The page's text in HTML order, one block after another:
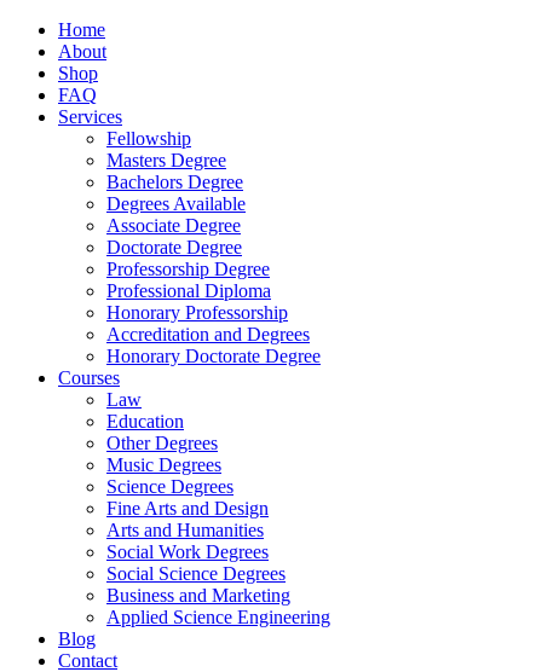
Home
About
Shop
FAQ
Services
Fellowship
Masters Degree
Bachelors Degree
Degrees Available
Associate Degree
Doctorate Degree
Professorship Degree
Professional Diploma
Honorary Professorship
Accreditation and Degrees
Honorary Doctorate Degree
Courses
Law
Education
Other Degrees
Music Degrees
Science Degrees
Fine Arts and Design
Arts and Humanities
Social Work Degrees
Social Science Degrees
Business and Marketing
Applied Science Engineering
Blog
Contact